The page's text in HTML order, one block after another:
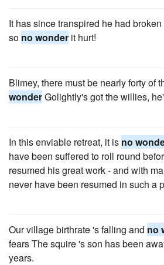
It has since transpired he had
so no wonder it hurt!
Blimey, there must be nearly forty of
wonderGolightly's got the willies,
In this enviable retreat, it is no
have been suffered to roll round
resumed his great work - and with
never have been resumed in such a
Our village birthrate 's falling and no
fears The squire 's son has been
years.